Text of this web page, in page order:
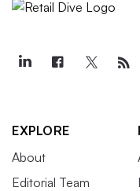
EXPLORE
About
Editorial Team